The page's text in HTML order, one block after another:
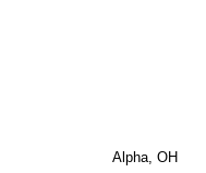
Alpha, OH